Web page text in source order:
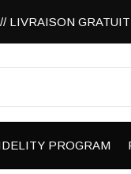
PROGRAM
LIVRAISON